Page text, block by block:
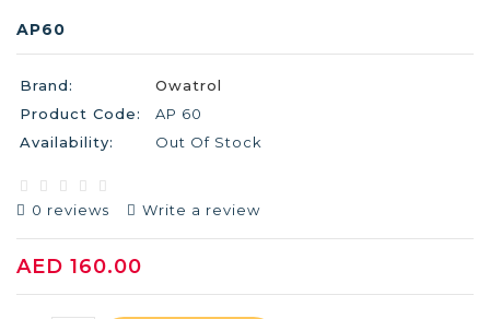
AP60
Brand:
Owatrol
Product Code:
AP 60
Availability:
Out Of Stock
0 reviews Write a review
AED 160.00